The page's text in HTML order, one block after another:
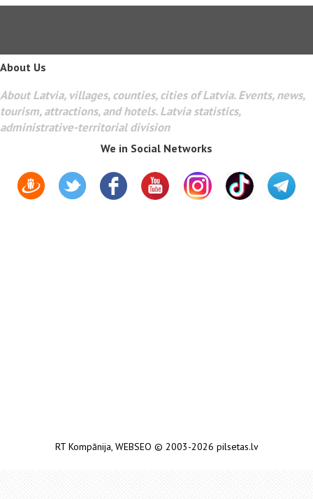
About Us
About Latvia, villages, counties, cities of Latvia. Events, news,
tourism, attractions, and hotels. Latvia statistics,
administrative-territorial division
We in Social Networks
RT Kompānija, WEBSEO © 2003-2026 pilsetas.lv